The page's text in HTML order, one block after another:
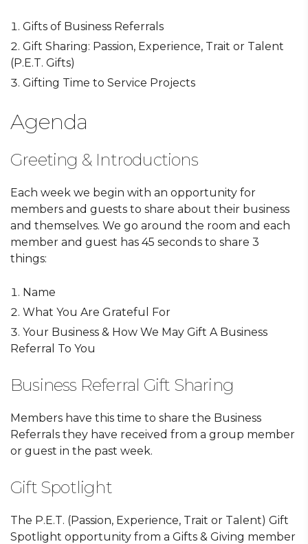
Gifts of Business Referrals
Gift Sharing: Passion, Experience, Trait or Talent
(P.E.T. Gifts)
Gifting Time to Service Projects
Agenda
Greeting & Introductions
Each week we begin with an opportunity for
members and guests to share about their business
and themselves. We go around the room and each
member and guest has 45 seconds to share 3
things:
Name
What You Are Grateful For
Your Business & How We May Gift A Business
Referral To You
Business Referral Gift Sharing
Members have this time to share the Business
Referrals they have received from a group member
or guest in the past week.
Gift Spotlight
The P.E.T. (Passion, Experience, Trait or Talent) Gift
Spotlight opportunity from a Gifts & Giving member